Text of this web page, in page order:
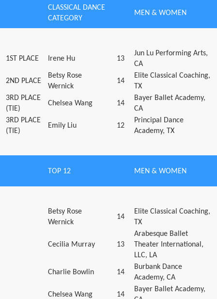
CLASSICAL DANCE
CATEGORY
MEN & WOMEN
1ST PLACE Irene Hu 13
Jun Lu Performing Arts,
CA
2ND PLACE
Betsy Rose
Wernick
14
Elite Classical Coaching,
TX
3RD PLACE
(TIE)
Chelsea Wang 14
Bayer Ballet Academy,
CA
3RD PLACE
(TIE)
Emily Liu 12
Principal Dance
Academy, TX
TOP 12 MEN & WOMEN
Betsy Rose
Wernick
14
Elite Classical Coaching,
TX
Cecilia Murray 13
Arabesque Ballet
Theater International,
LLC, LA
Charlie Bowlin 14
Burbank Dance
Academy, CA
Chelsea Wang 14
Bayer Ballet Academy,